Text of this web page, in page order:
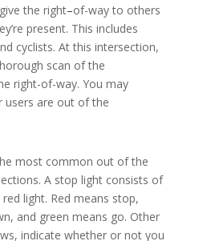
the right–of-way to others
present. This includes
cyclists. At this intersection,
scan of the
right-of-way. You may
users are out of the
most common out of the
A stop light consists of
light. Red means stop,
and green means go. Other
indicate whether or not you